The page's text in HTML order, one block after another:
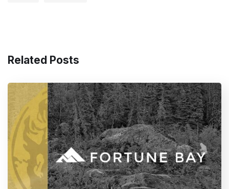
Related Posts